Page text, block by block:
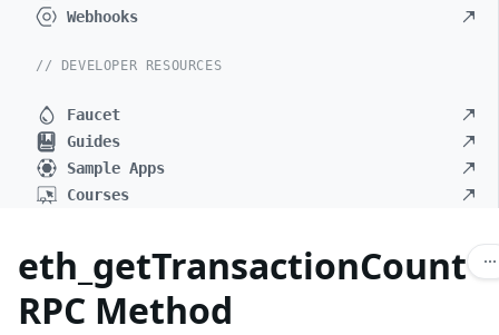
Webhooks
// DEVELOPER RESOURCES
Faucet
Guides
Sample Apps
Courses
eth_getTransactionCount
RPC Method